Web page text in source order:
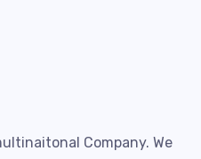
Company. We